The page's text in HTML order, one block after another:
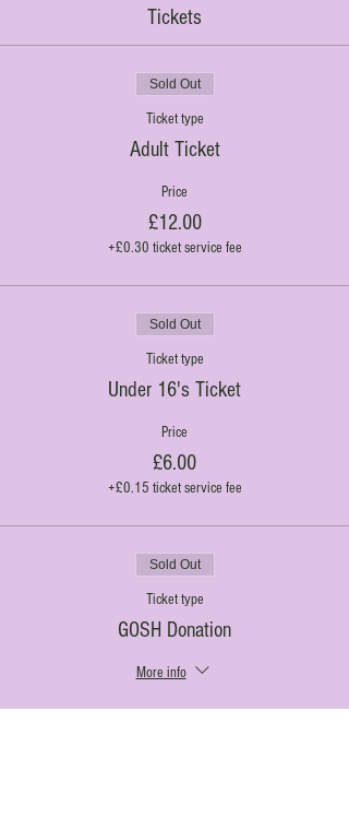
Tickets
Sold Out
Ticket type
Adult Ticket
Price
£12.00
+£0.30 ticket service fee
Sold Out
Ticket type
Under 16's Ticket
Price
£6.00
+£0.15 ticket service fee
Sold Out
Ticket type
GOSH Donation
More info